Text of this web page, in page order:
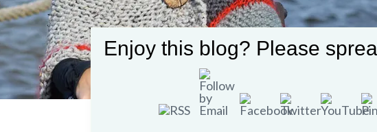
Enjoy this blog? Please